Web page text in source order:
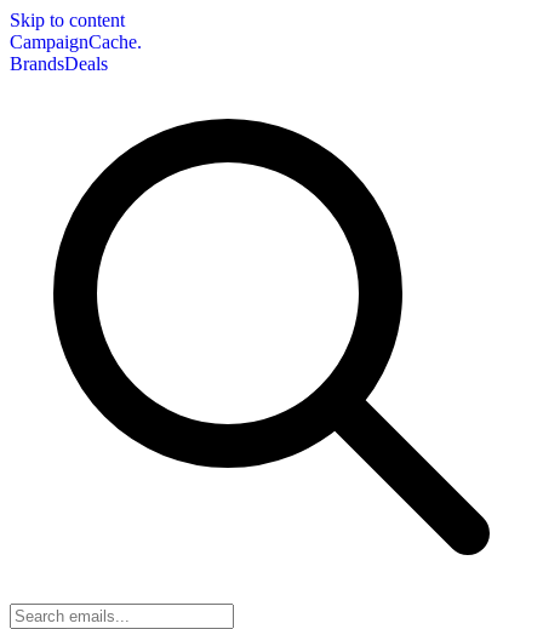
Skip to content
CampaignCache.
BrandsDeals